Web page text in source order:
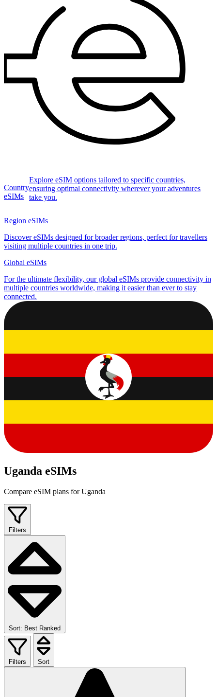
Country
eSIMs
Explore eSIM options tailored to specific countries,
ensuring optimal connectivity wherever your adventures
take you.
Region eSIMs
Discover eSIMs designed for broader regions, perfect for travellers
visiting multiple countries in one trip.
Global eSIMs
For the ultimate flexibility, our global eSIMs provide connectivity in
multiple countries worldwide, making it easier than ever to stay
connected.
Uganda eSIMs
Compare eSIM plans for Uganda
Filters
Sort: Best Ranked
Filters Sort